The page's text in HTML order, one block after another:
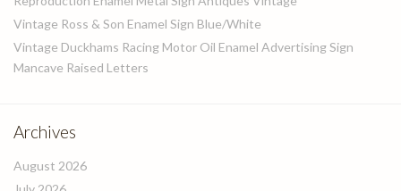
Vintage Ross & Son Enamel Sign Blue/White
Vintage Duckhams Racing Motor Oil Enamel Advertising Sign
Mancave Raised Letters
Archives
August 2026